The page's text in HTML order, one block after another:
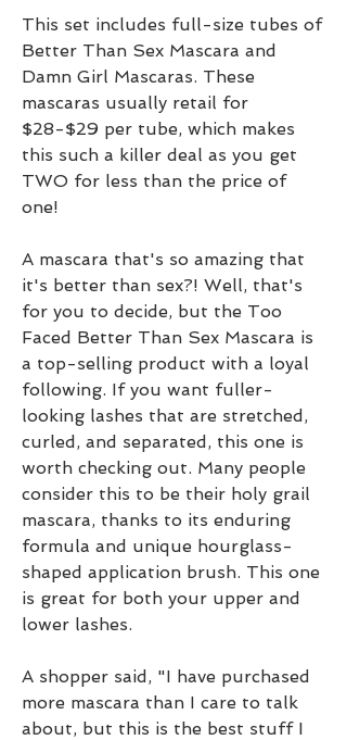
This set includes full-size tubes of
Better Than Sex Mascara and
Damn Girl Mascaras. These
mascaras usually retail for
$28-$29 per tube, which makes
this such a killer deal as you get
TWO for less than the price of
one!
A mascara that's so amazing that
it's better than sex?! Well, that's
for you to decide, but the Too
Faced Better Than Sex Mascara is
a top-selling product with a loyal
following. If you want fuller-
looking lashes that are stretched,
curled, and separated, this one is
worth checking out. Many people
consider this to be their holy grail
mascara, thanks to its enduring
formula and unique hourglass-
shaped application brush. This one
is great for both your upper and
lower lashes.
A shopper said, "I have purchased
more mascara than I care to talk
about, but this is the best stuff I